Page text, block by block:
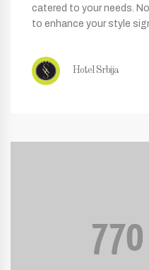
catered to your needs.
to enhance your style
Hotel Srbija